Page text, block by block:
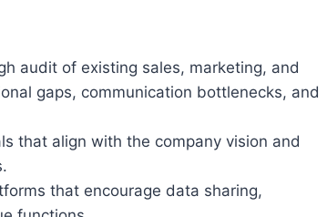
audit of existing sales, marketing, and
gaps, communication bottlenecks, and
that align with the company vision and
that encourage data sharing,